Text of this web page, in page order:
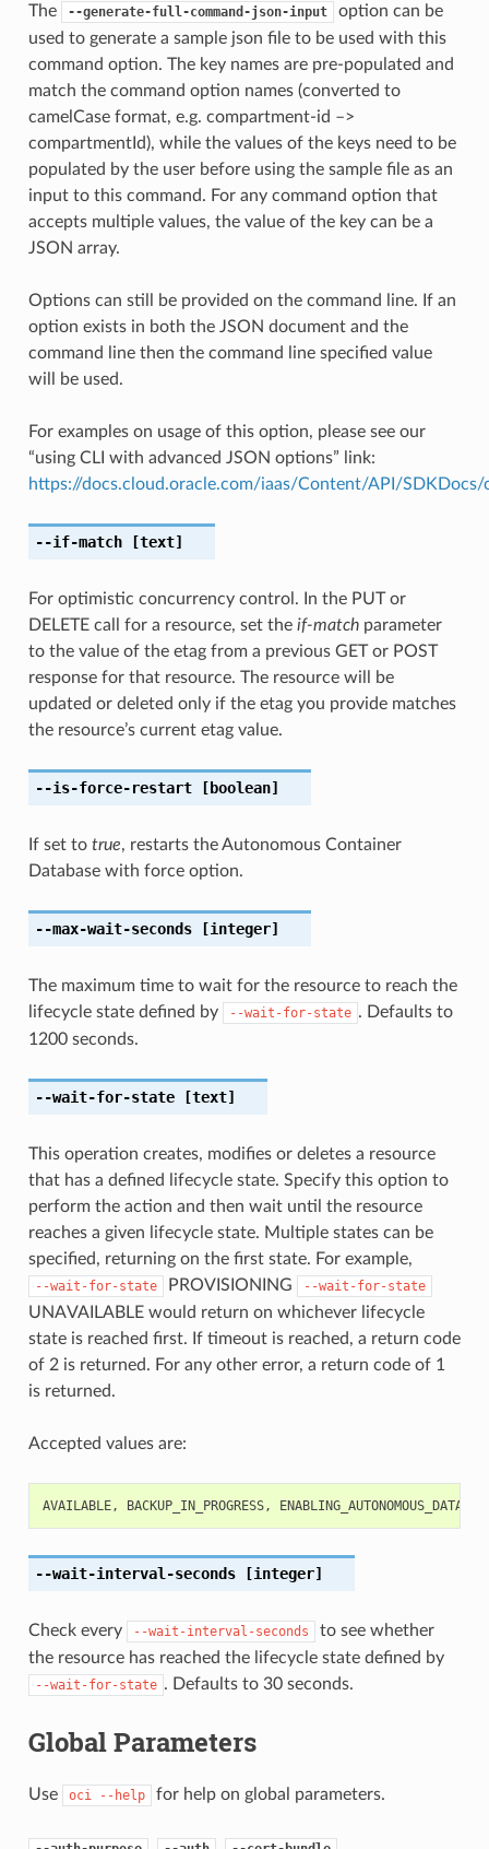
The --generate-full-command-json-input
option can be
used to generate a sample json file to be used with this
command option. The key names are pre-populated and
match the command option names (converted to
camelCase format, e.g. compartment-id –>
compartmentId), while the values of the keys need to be
populated by the user before using the sample file as an
input to this command. For any command option that
accepts multiple values, the value of the key can be a
JSON array.
Options can still be provided on the command line. If an
option exists in both the JSON document and the
command line then the command line specified value
will be used.
For examples on usage of this option, please see our
“using CLI with advanced JSON options” link:
https://docs.cloud.oracle.com/iaas/Content/API/
--if-match[text]
For optimistic concurrency control. In the PUT or
DELETE call for a resource, set the if-matchparameter
to the value of the etag from a previous GET or POST
response for that resource. The resource will be
updated or deleted only if the etag you provide matches
the resource’s current etag value.
--is-force-restart[boolean]
If set to true, restarts the Autonomous Container
Database with force option.
--max-wait-seconds[integer]
The maximum time to wait for the resource to reach the
lifecycle state defined by
--wait-for-state . Defaults to
1200 seconds.
--wait-for-state[text]
This operation creates, modifies or deletes a resource
that has a defined lifecycle state. Specify this option to
perform the action and then wait until the resource
reaches a given lifecycle state. Multiple states can be
specified, returning on the first state. For example,
--wait-for-state PROVISIONING --wait-for-state
UNAVAILABLE would return on whichever lifecycle
state is reached first. If timeout is reached, a return code
of 2 is returned. For any other error, a return code of 1
is returned.
Accepted values are:
AVAILABLE, BACKUP_IN_PROGRESS,
--wait-interval-seconds[integer]
Check every --wait-interval-seconds
to see whether
the resource has reached the lifecycle state defined by
--wait-for-state . Defaults to 30 seconds.
Global Parameters
Use oci --help for help on global parameters.